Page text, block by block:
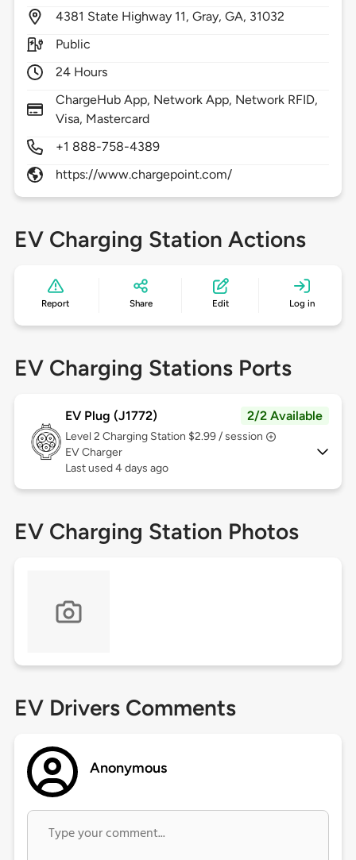
4381 State Highway 11,Gray,GA, 31032
Public
24 Hours
ChargeHub App, Network App, Network RFID,
Visa, Mastercard
+1 888-758-4389
https://www.chargepoint.com/
EV Charging Station Actions
Report Share Edit Log in
EV Charging Stations Ports
EV Plug (J1772) 2/2 Available
Level 2 Charging Station $2.99 / session
EV Charger
Last used 4 days ago
EV Charging Station Photos
EV Drivers Comments
Anonymous